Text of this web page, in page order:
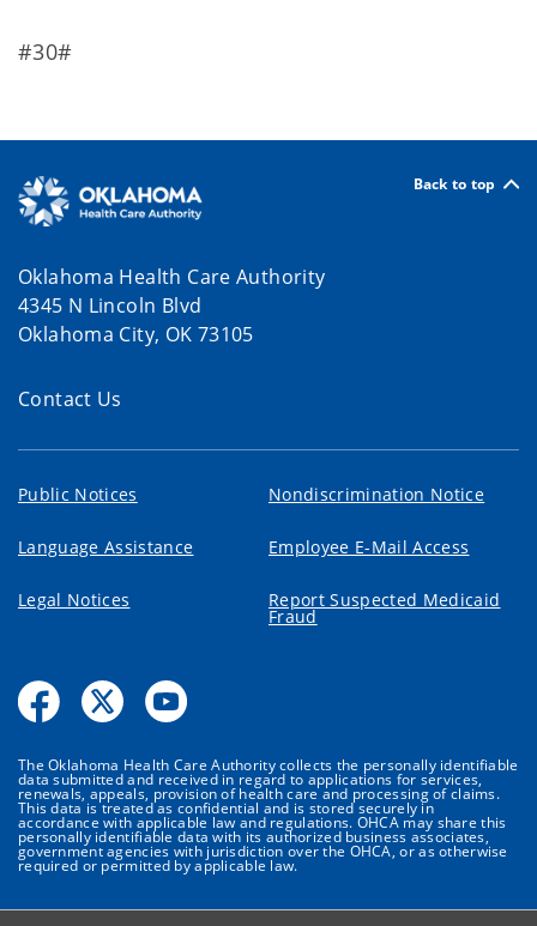
#30#
Back to top
Oklahoma Health Care Authority
4345 N Lincoln Blvd
Oklahoma City, OK 73105
Contact Us
Public Notices Nondiscrimination Notice
Language Assistance Employee E-Mail Access
Legal Notices Report Suspected Medicaid
Fraud
The Oklahoma Health Care Authority collects the personally identifiable
data submitted and received in regard to applications for services,
renewals, appeals, provision of health care and processing of claims.
This data is treated as confidential and is stored securely in
accordance with applicable law and regulations. OHCA may share this
personally identifiable data with its authorized business associates,
government agencies with jurisdiction over the OHCA, or as otherwise
required or permitted by applicable law.